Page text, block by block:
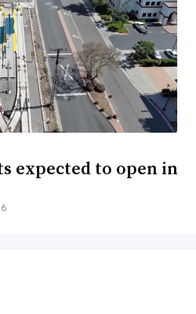
expected to open in